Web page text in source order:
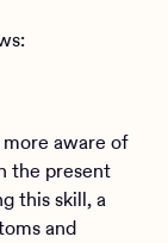
aware of
the present
this skill, a
and